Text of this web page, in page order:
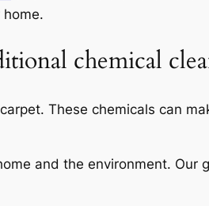
chemical
These chemicals can
and the environment. Our